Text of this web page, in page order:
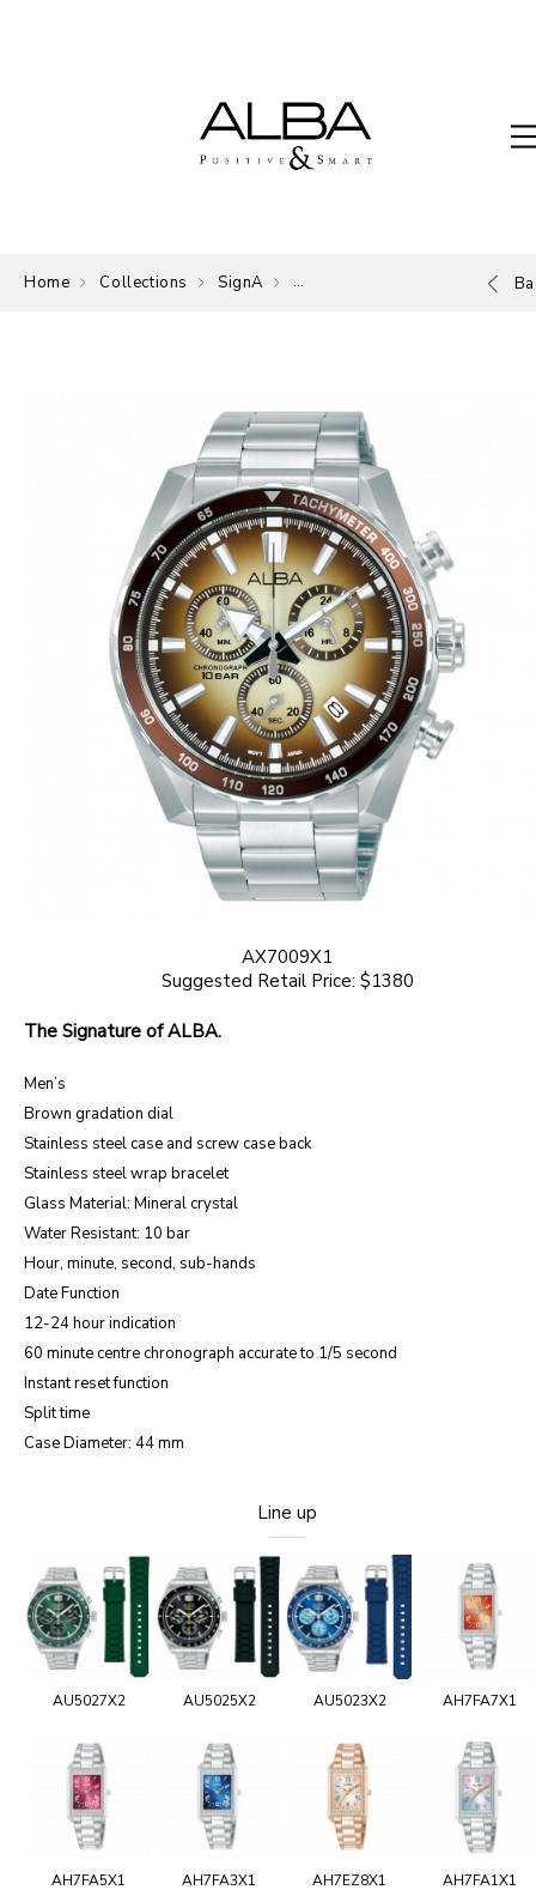
Home Collections SignA The Signature of ALBA.
AX7009X1
Suggested Retail Price: $1380
The Signature of ALBA.
Men’s
Brown gradation dial
Stainless steel case and screw case back
Stainless steel wrap bracelet
Glass Material: Mineral crystal
Water Resistant: 10 bar
Hour, minute, second, sub-hands
Date Function
12-24 hour indication
60 minute centre chronograph accurate to 1/5 second
Instant reset function
Split time
Case Diameter: 44 mm
Line up
AU5027X2 AU5025X2 AU5023X2 AH7FA7X1
AH7FA5X1 AH7FA3X1 AH7EZ8X1 AH7FA1X1